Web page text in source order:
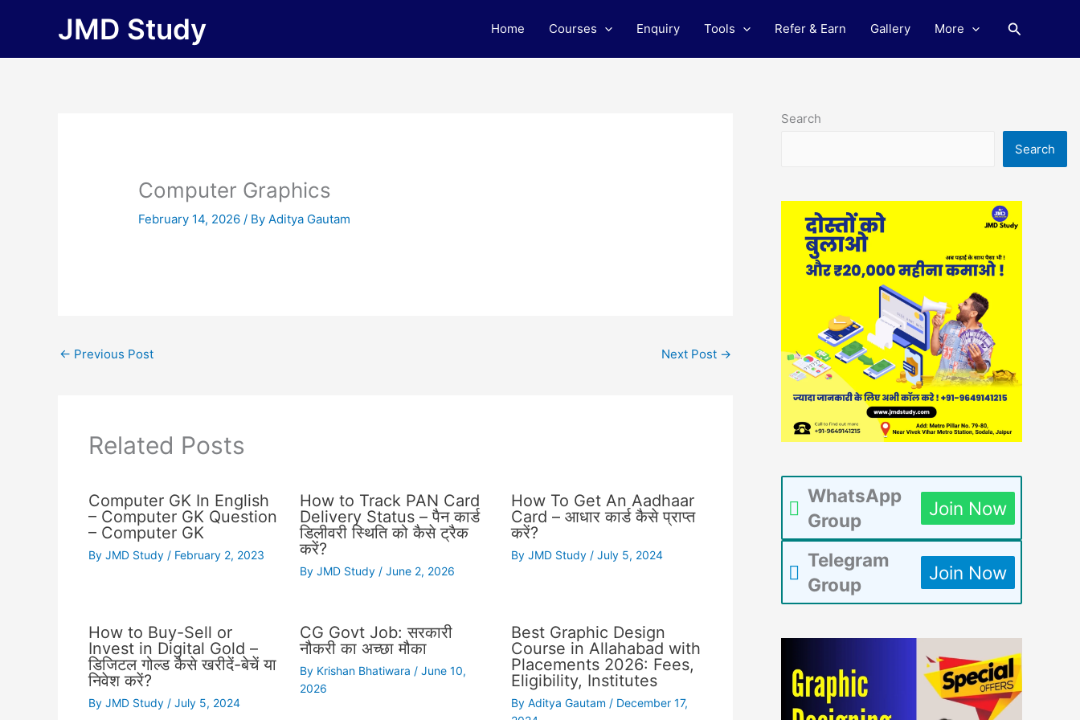
JMD Study Home Courses Enquiry Tools Refer & Earn Gallery More Search
Computer Graphics
February 14, 2026/ ByAditya Gautam
← Previous Post Next Post →
Related Posts
Computer GK In English
– Computer GK Question
– Computer GK
By JMD Study / February 2, 2023
How to Track PAN Card
Delivery Status – पैन कार्ड
डिलीवरी स्थिति को कैसे ट्रैक
करें?
By JMD Study / June 2, 2026
How To Get An Aadhaar
Card – आधार कार्ड कैसे प्राप्त
करें?
ByJMD Study /July 5, 2024
How to Buy-Sell or
Invest in Digital Gold –
डिजिटल गोल्ड कैसे खरीदें-बेचें या
निवेश करें?
By JMD Study / July 5, 2024
CG Govt Job: सरकारी
नौकरी का अच्छा मौका
By Krishan Bhatiwara / June 10,
2026
Best Graphic Design
Course in Allahabad with
Placements 2026: Fees,
Eligibility, Institutes
ByAditya Gautam / December 17,
Search
Search
WhatsApp
Group
Join Now
Telegram
Group
Join Now